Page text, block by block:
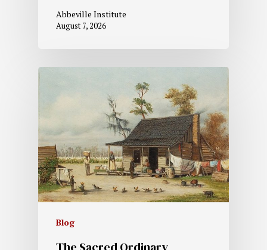
Abbeville Institute
August 7, 2026
Blog